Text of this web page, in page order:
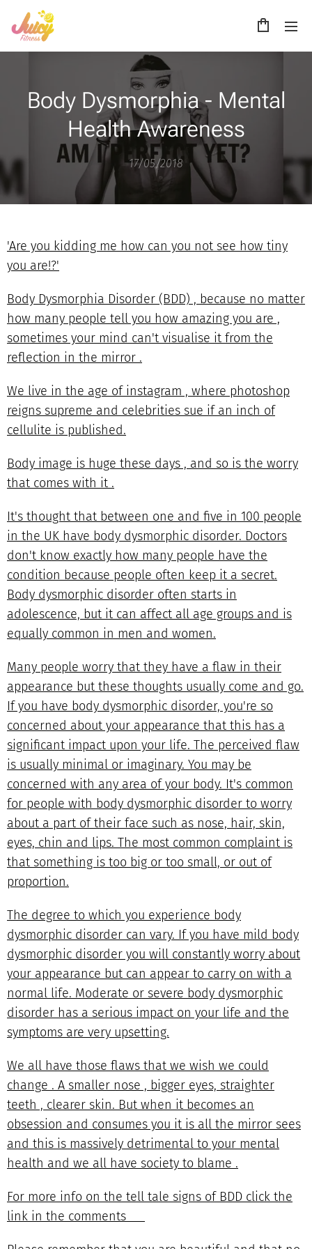
Body Dysmorphia - Mental
Health Awareness
17/05/2018
'Are you kidding me how can you not see how tiny
you are!?'
Body Dysmorphia Disorder (BDD) , because no matter
how many people tell you how amazing you are ,
sometimes your mind can't visualise it from the
reflection in the mirror .
We live in the age of instagram , where photoshop
reigns supreme and celebrities sue if an inch of
cellulite is published.
Body image is huge these days , and so is the worry
that comes with it .
It's thought that between one and five in 100 people
in the UK have body dysmorphic disorder. Doctors
don't know exactly how many people have the
condition because people often keep it a secret.
Body dysmorphic disorder often starts in
adolescence, but it can affect all age groups and is
equally common in men and women.
Many people worry that they have a flaw in their
appearance but these thoughts usually come and go.
If you have body dysmorphic disorder, you're so
concerned about your appearance that this has a
significant impact upon your life. The perceived flaw
is usually minimal or imaginary. You may be
concerned with any area of your body. It's common
for people with body dysmorphic disorder to worry
about a part of their face such as nose, hair, skin,
eyes, chin and lips. The most common complaint is
that something is too big or too small, or out of
proportion.
The degree to which you experience body
dysmorphic disorder can vary. If you have mild body
dysmorphic disorder you will constantly worry about
your appearance but can appear to carry on with a
normal life. Moderate or severe body dysmorphic
disorder has a serious impact on your life and the
symptoms are very upsetting.
We all have those flaws that we wish we could
change . A smaller nose , bigger eyes, straighter
teeth , clearer skin. But when it becomes an
obsession and consumes you it is all the mirror sees
and this is massively detrimental to your mental
health and we all have society to blame .
For more info on the tell tale signs of BDD click the
link in the comments ❤️